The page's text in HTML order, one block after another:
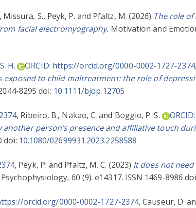
Missura, S., Peyk, P. and Pfaltz, M. (2026) The role
facial electromyography. Motivation and
H. ORCID: https://orcid.org/0000-0002-1727-2374,
to child maltreatment: the role of
8295 doi: 10.1111/bjop.12705
, Ribeiro, B., Nakao, C. and Boggio, P. S.
person’s presence and affiliative touch
doi: 10.1080/02699931.2023.2258588
, Peyk, P. and Pfaltz, M. C. (2023) It does not need
Psychophysiology, 60 (9). e14317. ISSN 1469-8986
orcid.org/0000-0002-1727-2374,Causeur, D.